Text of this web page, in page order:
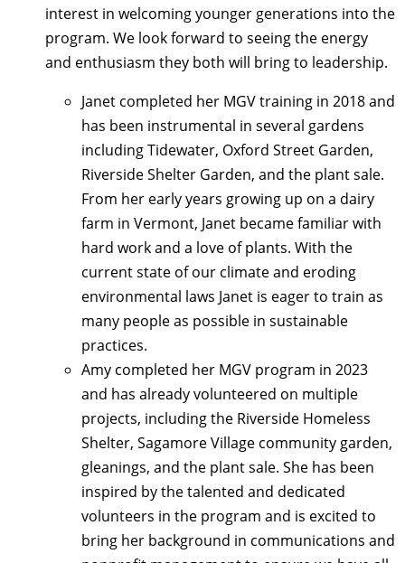
interest in welcoming younger generations into the
program. We look forward to seeing the energy
and enthusiasm they both will bring to leadership.
Janet completed her MGV training in 2018 and
has been instrumental in several gardens
including Tidewater, Oxford Street Garden,
Riverside Shelter Garden, and the plant sale.
From her early years growing up on a dairy
farm in Vermont, Janet became familiar with
hard work and a love of plants. With the
current state of our climate and eroding
environmental laws Janet is eager to train as
many people as possible in sustainable
practices.
Amy completed her MGV program in 2023
and has already volunteered on multiple
projects, including the Riverside Homeless
Shelter, Sagamore Village community garden,
gleanings, and the plant sale. She has been
inspired by the talented and dedicated
volunteers in the program and is excited to
bring her background in communications and